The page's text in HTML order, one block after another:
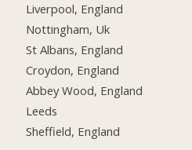
Liverpool, England
Nottingham, Uk
St Albans, England
Croydon, England
Abbey Wood, England
Leeds
Sheffield, England